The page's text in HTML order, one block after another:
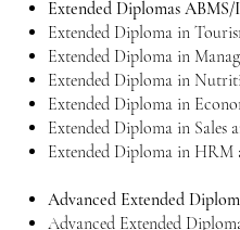
Extended Diplomas ABMS/
Extended Diploma in
Extended Diploma in
Extended Diploma in
Extended Diploma in
Extended Diploma in Sales
Extended Diploma in HRM
Advanced Extended
Advanced Extended